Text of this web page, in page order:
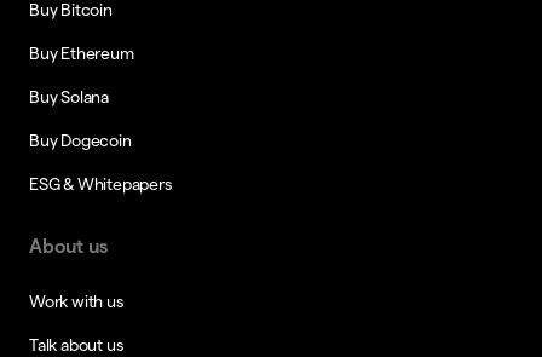
Buy Bitcoin
Buy Ethereum
Buy Solana
Buy Dogecoin
ESG & Whitepapers
About us
Work with us
Talk about us